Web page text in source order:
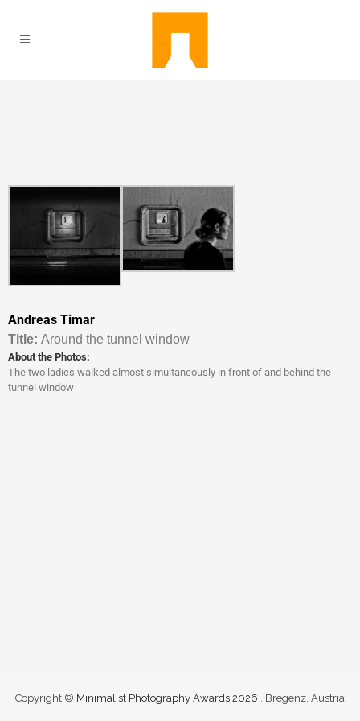
Andreas Timar
Titl e: Around the tunnel window
About the Photos:
The two ladies walked almost simultaneously in front of and behind the
tunnel window
Copyright © Minimalist Photography Awards 2026 . Bregenz, Austria